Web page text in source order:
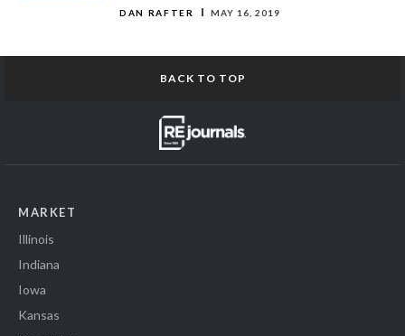
DAN RAFTER MAY 16, 2019
BACK TO TOP
MARKET
Illinois
Indiana
Iowa
Kansas